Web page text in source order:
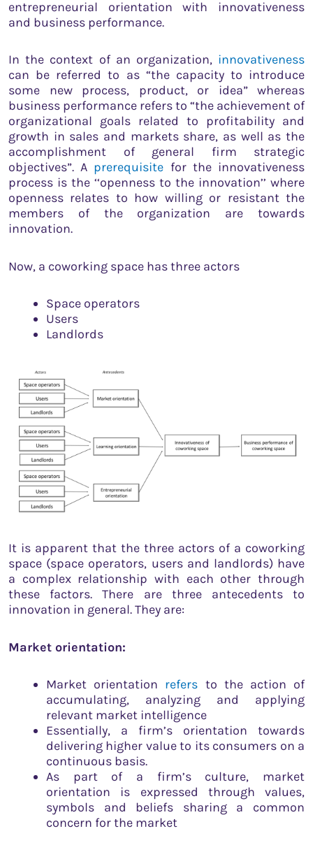
entrepreneurial orientation with innovativeness
and business performance.
In the context of an organization, innovativeness
can be referred to as “the capacity to introduce
some new process, product, or idea” whereas
business performance refers to “the achievement of
organizational goals related to profitability and
growth in sales and markets share, as well as the
accomplishment of general firm strategic
objectives”. A prerequisite for the innovativeness
process is the ‘‘openness to the innovation’’ where
openness relates to how willing or resistant the
members of the organization are towards
innovation.
Now, a coworking space has three actors
Space operators
Users
Landlords
It is apparent that the three actors of a coworking
space (space operators, users and landlords) have
a complex relationship with each other through
these factors. There are three antecedents to
innovation in general. They are:
Market orientation:
Market orientation refers to the action of
accumulating, analyzing and applying
relevant market intelligence
Essentially, a firm’s orientation towards
delivering higher value to its consumers on a
continuous basis.
As part of a firm’s culture, market
orientation is expressed through values,
symbols and beliefs sharing a common
concern for the market